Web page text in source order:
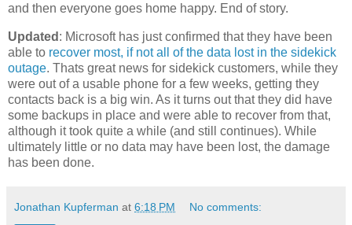
and then everyone goes home happy. End of story.
Updated : Microsoft has just confirmed that they have been
able to recover most, if not all of the data lost in the sidekick
outage. Thats great news for sidekick customers, while they
were out of a usable phone for a few weeks, getting they
contacts back is a big win. As it turns out that they did have
some backups in place and were able to recover from that,
although it took quite a while (and still continues). While
ultimately little or no data may have been lost, the damage
has been done.
Jonathan Kupferman at 6:18 PM No comments: